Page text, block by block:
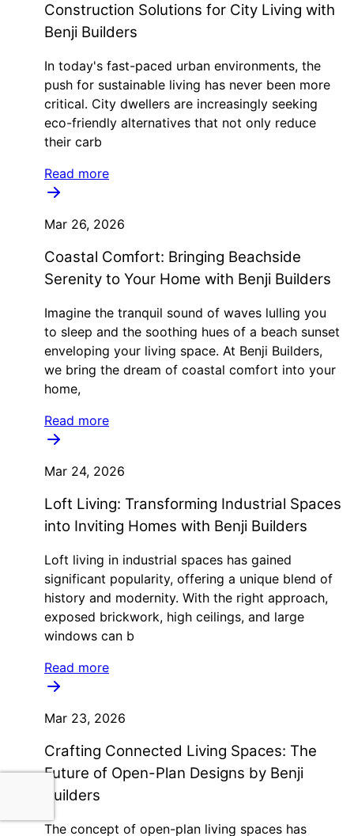
Construction Solutions for City Living with
Benji Builders
In today's fast-paced urban environments, the
push for sustainable living has never been more
critical. City dwellers are increasingly seeking
eco-friendly alternatives that not only reduce
their carb
Read more
Mar 26, 2026
Coastal Comfort: Bringing Beachside
Serenity to Your Home with Benji Builders
Imagine the tranquil sound of waves lulling you
to sleep and the soothing hues of a beach sunset
enveloping your living space. At Benji Builders,
we bring the dream of coastal comfort into your
home,
Read more
Mar 24, 2026
Loft Living: Transforming Industrial Spaces
into Inviting Homes with Benji Builders
Loft living in industrial spaces has gained
significant popularity, offering a unique blend of
history and modernity. With the right approach,
exposed brickwork, high ceilings, and large
windows can b
Read more
Mar 23, 2026
Crafting Connected Living Spaces: The
Future of Open-Plan Designs by Benji
Builders
The concept of open-plan living spaces has